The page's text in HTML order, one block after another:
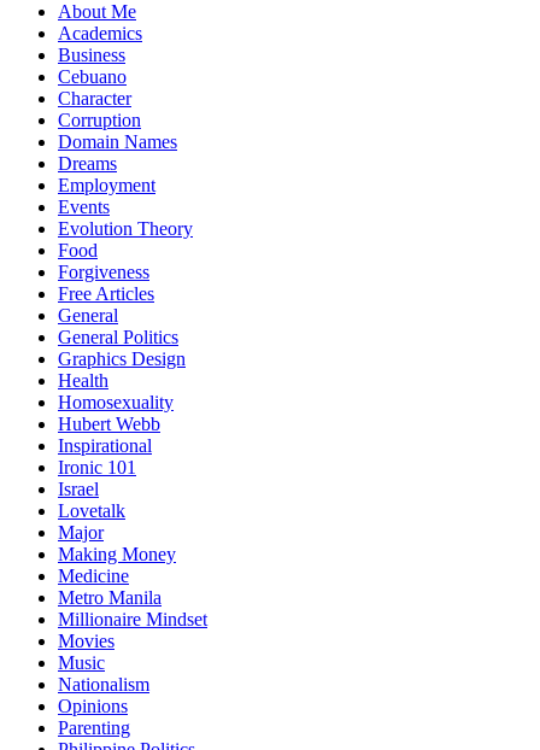
About Me
Academics
Business
Cebuano
Character
Corruption
Domain Names
Dreams
Employment
Events
Evolution Theory
Food
Forgiveness
Free Articles
General
General Politics
Graphics Design
Health
Homosexuality
Hubert Webb
Inspirational
Ironic 101
Israel
Lovetalk
Major
Making Money
Medicine
Metro Manila
Millionaire Mindset
Movies
Music
Nationalism
Opinions
Parenting